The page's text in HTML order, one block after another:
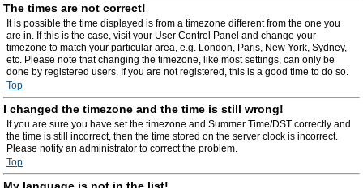
The times are not correct!
It is possible the time displayed is from a timezone different from the one you
are in. If this is the case, visit your User Control Panel and change your
timezone to match your particular area, e.g. London, Paris, New York, Sydney,
etc. Please note that changing the timezone, like most settings, can only be
done by registered users. If you are not registered, this is a good time to do so.
Top
I changed the timezone and the time is still wrong!
If you are sure you have set the timezone and Summer Time/DST correctly and
the time is still incorrect, then the time stored on the server clock is incorrect.
Please notify an administrator to correct the problem.
Top